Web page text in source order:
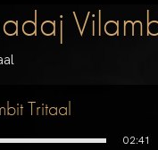
Tritaal
02:41